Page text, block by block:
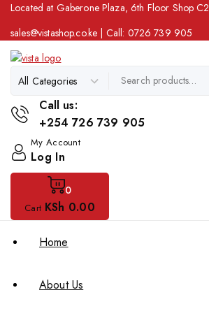
Located at Gaberone Plaza, 6th Floor Shop C2
sales@vistashop.co.ke | Call: 0726 739 905
Call us:
+254 726 739 905
My Account
Log In
0
Cart KSh 0.00
Home
About Us